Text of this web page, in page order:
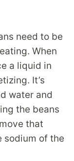
need to be
When
a liquid in
It’s
water and
the beans
that
sodium of the